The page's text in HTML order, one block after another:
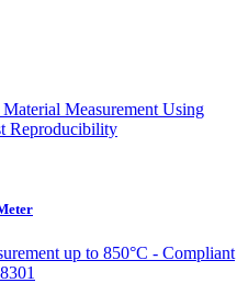
Measurement Using
Reproducibility
up to 850°C - Compliant